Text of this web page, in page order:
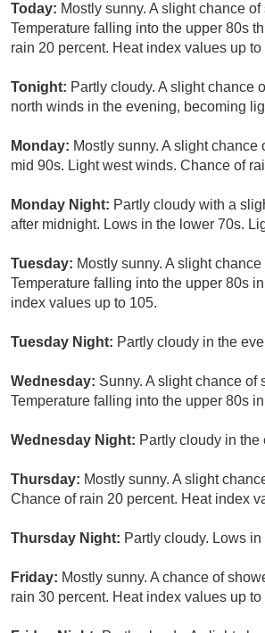
Today: Mostly sunny. A slight chance
Temperature falling into the upper 80s
rain 20 percent. Heat index values up to
Tonight: Partly cloudy. A slight chance
north winds in the evening, becoming
Monday: Mostly sunny. A slight
mid 90s. Light west winds. Chance of
Monday Night: Partly cloudy with a
after midnight. Lows in the lower 70s.
Tuesday: Mostly sunny. A slight
Temperature falling into the upper 80s
index values up to 105.
Tuesday Night: Partly cloudy in the
Wednesday: Sunny. A slight chance of
Temperature falling into the upper 80s
Wednesday Night: Partly cloudy in
Thursday: Mostly sunny. A slight
Chance of rain 20 percent. Heat index
Thursday Night: Partly cloudy. Lows
Friday: Mostly sunny. A chance of
rain 30 percent. Heat index values up to